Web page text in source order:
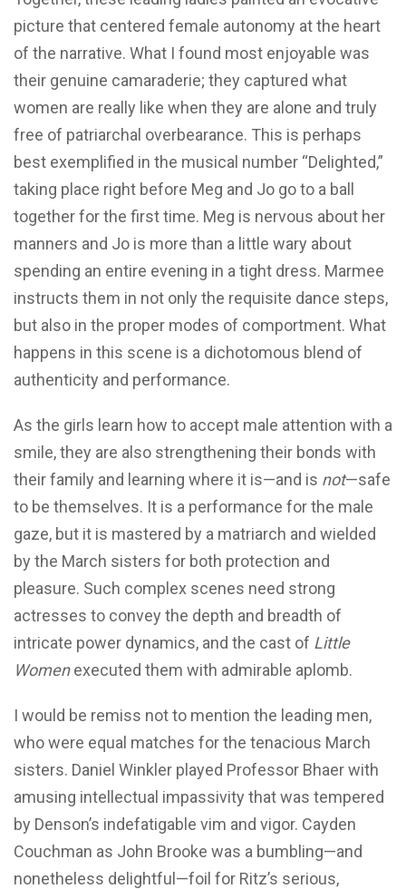
picture that centered female autonomy at the heart
of the narrative. What I found most enjoyable was
their genuine camaraderie; they captured what
women are really like when they are alone and truly
free of patriarchal overbearance. This is perhaps
best exemplified in the musical number “Delighted,”
taking place right before Meg and Jo go to a ball
together for the first time. Meg is nervous about her
manners and Jo is more than a little wary about
spending an entire evening in a tight dress. Marmee
instructs them in not only the requisite dance steps,
but also in the proper modes of comportment. What
happens in this scene is a dichotomous blend of
authenticity and performance.
As the girls learn how to accept male attention with a
smile, they are also strengthening their bonds with
their family and learning where it is—and is not—safe
to be themselves. It is a performance for the male
gaze, but it is mastered by a matriarch and wielded
by the March sisters for both protection and
pleasure. Such complex scenes need strong
actresses to convey the depth and breadth of
intricate power dynamics, and the cast of Little
Womenexecuted them with admirable aplomb.
I would be remiss not to mention the leading men,
who were equal matches for the tenacious March
sisters. Daniel Winkler played Professor Bhaer with
amusing intellectual impassivity that was tempered
by Denson’s indefatigable vim and vigor. Cayden
Couchman as John Brooke was a bumbling—and
nonetheless delightful—foil for Ritz’s serious,